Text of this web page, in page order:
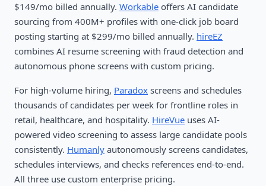
$149/mo billed annually. Workable offers AI candidate
sourcing from 400M+ profiles with one-click job board
posting starting at $299/mo billed annually. hireEZ
combines AI resume screening with fraud detection and
autonomous phone screens with custom pricing.
For high-volume hiring, Paradox screens and schedules
thousands of candidates per week for frontline roles in
retail, healthcare, and hospitality. HireVue uses AI-
powered video screening to assess large candidate pools
consistently. Humanly autonomously screens candidates,
schedules interviews, and checks references end-to-end.
All three use custom enterprise pricing.